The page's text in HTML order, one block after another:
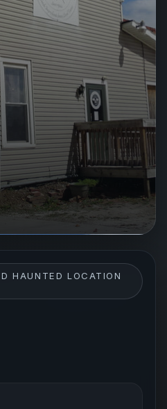
HAUNTED LOCATION